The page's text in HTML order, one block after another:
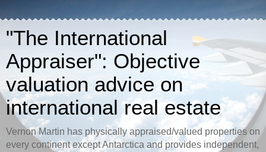
"The International
Appraiser": Objective
valuation advice on
international real estate
Vernon Martin has physically appraised/valued properties on
every continent except Antarctica and provides independent,